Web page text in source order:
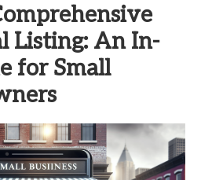
Listing: An In-
for Small